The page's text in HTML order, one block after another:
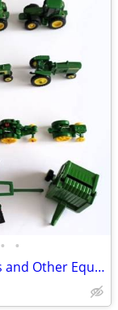
• •
John Deere Ertl Farm Country Tractors and Other Equipment. Lot of 21